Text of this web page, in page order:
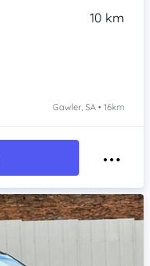
10 km
Gawler, SA • 16km